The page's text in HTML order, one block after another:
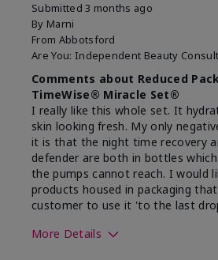
Submitted3 months ago
By Marni
From Abbotsford
Are You: Independent Beauty
Comments about Reduced
TimeWise® Miracle Set®
I really like this whole set. It
skin looking fresh. My only
it is that the night time recovery
defender are both in bottles
the pumps cannot reach. I would
products housed in packaging
customer to use it 'to the last
More Details